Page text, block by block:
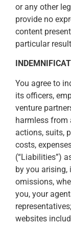
or any other
provide no
content
particular
You agree to
its officers,
venture
harmless from
actions, suits,
costs,
(“Liabilities”)
by you arising,
omissions,
you, your
websites